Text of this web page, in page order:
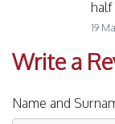
19
Write a
Name and